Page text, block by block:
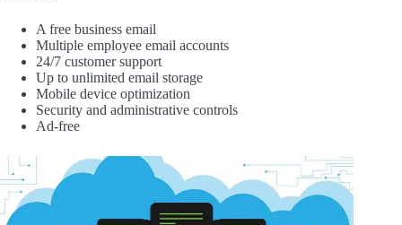
A free business email
Multiple employee email accounts
24/7 customer support
Up to unlimited email storage
Mobile device optimization
Security and administrative controls
Ad-free